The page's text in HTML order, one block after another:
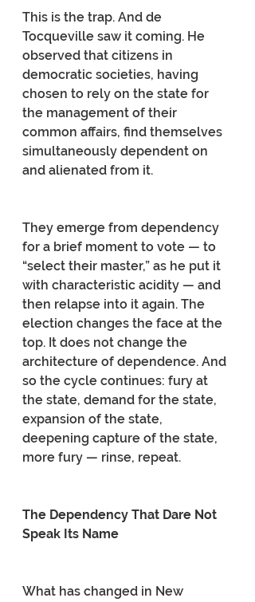
This is the trap. And de
Tocqueville saw it coming. He
observed that citizens in
democratic societies, having
chosen to rely on the state for
the management of their
common affairs, find themselves
simultaneously dependent on
and alienated from it.
They emerge from dependency
for a brief moment to vote — to
“select their master,” as he put it
with characteristic acidity — and
then relapse into it again. The
election changes the face at the
top. It does not change the
architecture of dependence. And
so the cycle continues: fury at
the state, demand for the state,
expansion of the state,
deepening capture of the state,
more fury — rinse, repeat.
The Dependency That Dare Not
Speak Its Name
What has changed in New